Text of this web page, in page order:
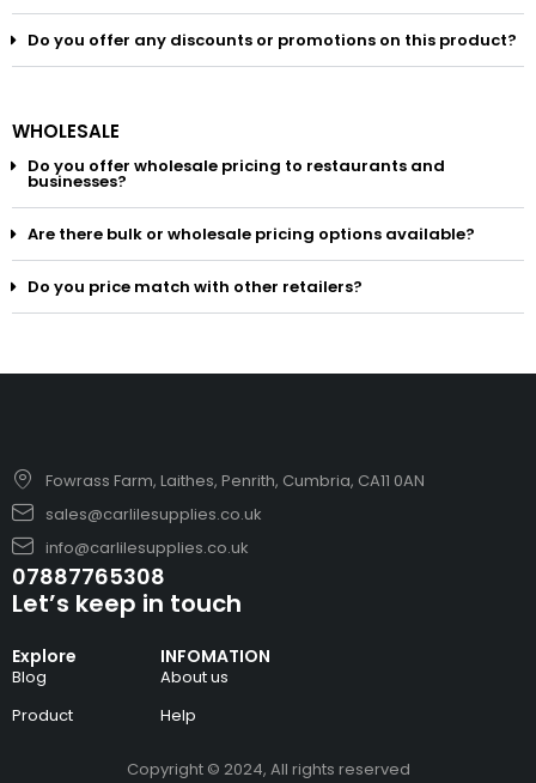
Do you offer any discounts or promotions on this product?
WHOLESALE
Do you offer wholesale pricing to restaurants and
businesses?
Are there bulk or wholesale pricing options available?
Do you price match with other retailers?
Fowrass Farm, Laithes, Penrith, Cumbria, CA11 0AN
sales@carlilesupplies.co.uk
info@carlilesupplies.co.uk
07887765308
Explore
Blog
Product
INFOMATION
About us
Help
Let’s keep in touch
Copyright © 2024, All rights reserved